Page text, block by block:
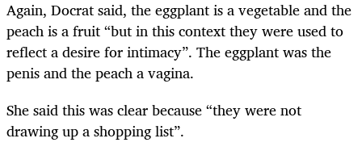
Again, Docrat said, the eggplant is a vegetable and the
peach is a fruit “but in this context they were used to
reflect a desire for intimacy”. The eggplant was the
penis and the peach a vagina.
She said this was clear because “they were not
drawing up a shopping list”.